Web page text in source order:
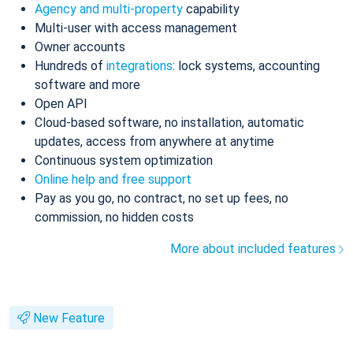
Agency and multi-property capability
Multi-user with access management
Owner accounts
Hundreds of integrations: lock systems, accounting
software and more
Open API
Cloud-based software, no installation, automatic
updates, access from anywhere at anytime
Continuous system optimization
Online help and free support
Pay as you go, no contract, no set up fees, no
commission, no hidden costs
More about included features
New Feature